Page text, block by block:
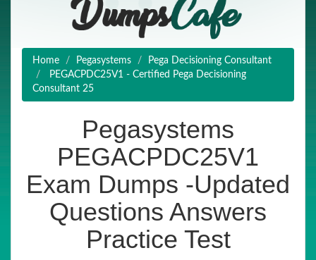
Home Pegasystems
Pega Decisioning Consultant
PEGACPDC25V1 - Certified Pega Decisioning
Consultant 25
Pegasystems
PEGACPDC25V1
Exam Dumps -Updated
Questions Answers
Practice Test